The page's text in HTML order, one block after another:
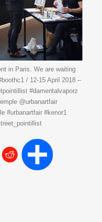
in Paris. We are waiting
/ 12-15 April 2018 –
#damentalvaporz
@urbanartfair
#urbanartfair #kenor1